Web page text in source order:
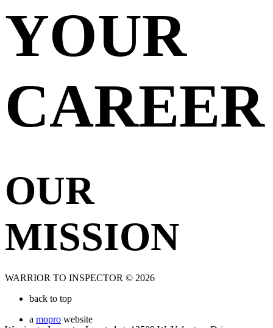
YOUR
CAREER
OUR
MISSION
WARRIOR TO INSPECTOR © 2026
back to top
a mopro website